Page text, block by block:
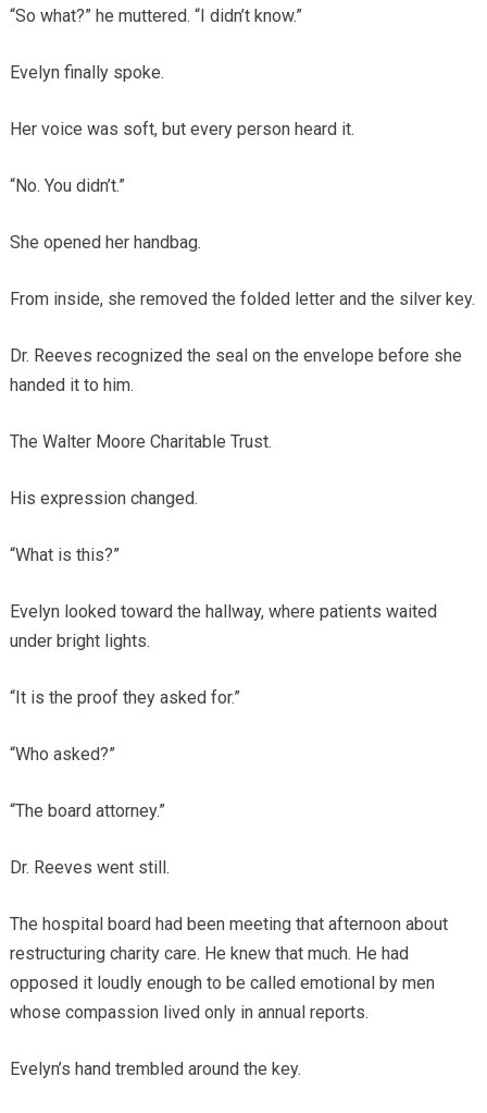
“So what?” he muttered. “I didn’t know.”
Evelyn finally spoke.
Her voice was soft, but every person heard it.
“No. You didn’t.”
She opened her handbag.
From inside, she removed the folded letter and the silver key.
Dr. Reeves recognized the seal on the envelope before she
handed it to him.
The Walter Moore Charitable Trust.
His expression changed.
“What is this?”
Evelyn looked toward the hallway, where patients waited
under bright lights.
“It is the proof they asked for.”
“Who asked?”
“The board attorney.”
Dr. Reeves went still.
The hospital board had been meeting that afternoon about
restructuring charity care. He knew that much. He had
opposed it loudly enough to be called emotional by men
whose compassion lived only in annual reports.
Evelyn’s hand trembled around the key.